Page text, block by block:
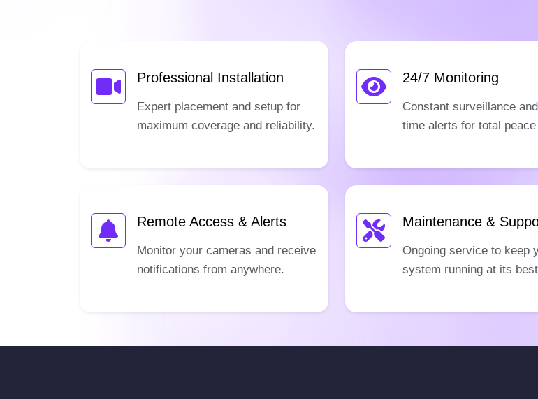
Professional Installation
Expert placement and setup for
maximum coverage and reliability.
24/7 Monitoring
Constant surveillance
time alerts for total
Remote Access & Alerts
Monitor your cameras and receive
notifications from anywhere.
Maintenance &
Ongoing service to keep
system running at its